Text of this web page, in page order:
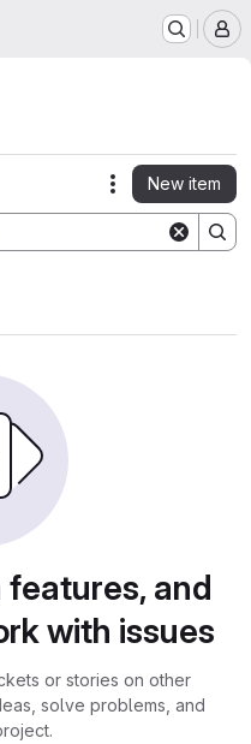
Actions
New item
features, and
with issues
or stories on other
solve problems, and